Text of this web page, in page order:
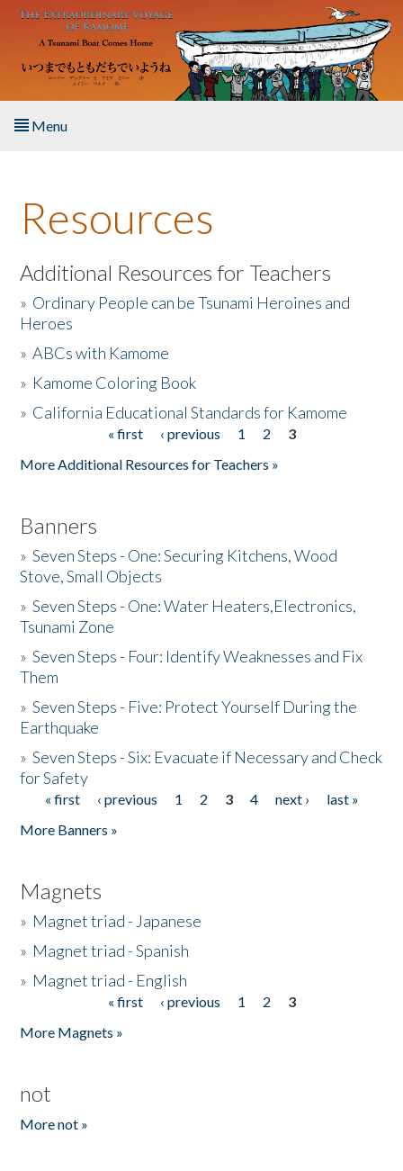
Skip to main content
Menu
About the Book
Listen to the Book
Activities
The Story & Student Exchange
Resources
Additional Resources for Teachers
» Ordinary People can be Tsunami Heroines and
Heroes
»ABCs with Kamome
» Kamome Coloring Book
» California Educational Standards for Kamome
« first ‹ previous 1 2
3
More Additional Resources for Teachers »
Banners
»Seven Steps - One: Securing Kitchens, Wood
Stove, Small Objects
»Seven Steps - One: Water Heaters,Electronics,
Tsunami Zone
»Seven Steps - Four: Identify Weaknesses and Fix
Them
»Seven Steps - Five: Protect Yourself During the
Earthquake
»Seven Steps - Six: Evacuate if Necessary and Check
for Safety
Pages
« first ‹ previous 1 2 3 4 next ›
last »
More Banners »
Magnets
» Magnet triad - Japanese
» Magnet triad - Spanish
» Magnet triad - English
« first ‹ previous 1 2
3
More Magnets »
not
More not »